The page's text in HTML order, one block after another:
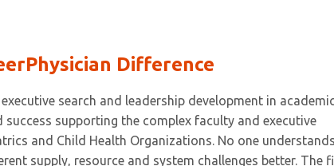
Difference
search and leadership development in academic
supporting the complex faculty and executive
and Child Health Organizations. No one
supply, resource and system challenges better. The